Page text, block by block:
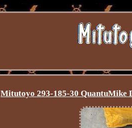
Mitutoyo 293-185-30 QuantuMike